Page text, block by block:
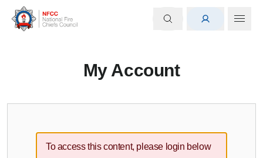
My Account
To access this content, please login below